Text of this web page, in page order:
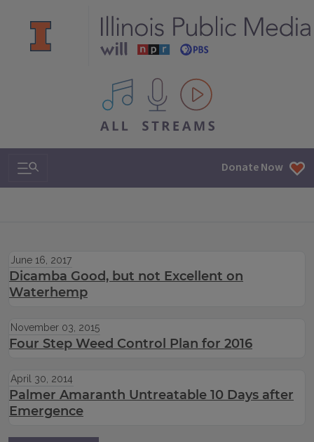
All IPM content streams
Search & Navigation Donate Now
June 16, 2017
Dicamba Good, but not Excellent on
Waterhemp
November 03, 2015
Four Step Weed Control Plan for 2016
April 30, 2014
Palmer Amaranth Untreatable 10 Days after
Emergence